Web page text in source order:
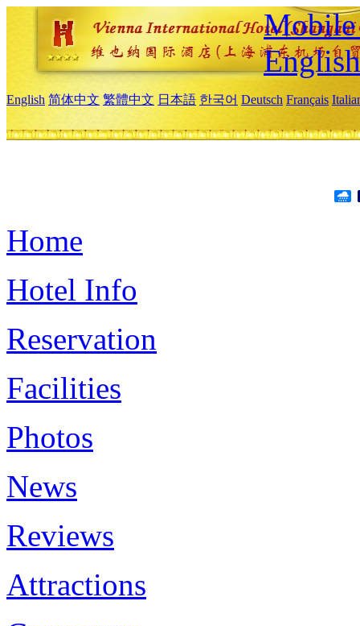
Mobile
English
English 简体中文 繁體中文 日本語 한국어 Deutsch Français
Home
Hotel Info
Reservation
Facilities
Photos
News
Reviews
Attractions